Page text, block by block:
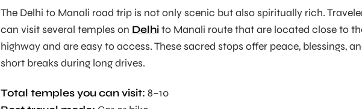
The Delhi to Manali road trip is not only scenic but also spiritually rich.
can visit several temples on Delhito Manali route that are located close to
highway and are easy to access. These sacred stops offer peace, blessings,
short breaks during long drives.
Total temples you can visit: 8–10